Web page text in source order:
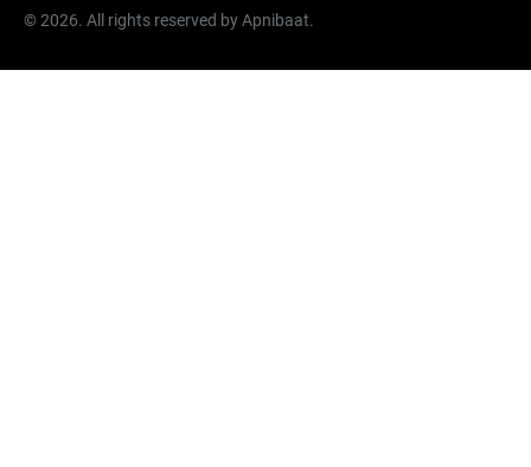
©2026. All rights reserved by Apnibaat.